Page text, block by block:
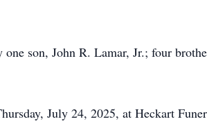
son, John R. Lamar, Jr.; four
July 24, 2025, at Heckart